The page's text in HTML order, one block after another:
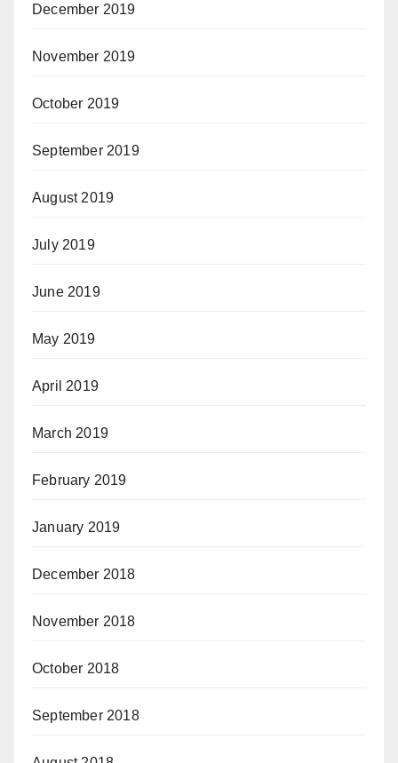
December 2019
November 2019
October 2019
September 2019
August 2019
July 2019
June 2019
May 2019
April 2019
March 2019
February 2019
January 2019
December 2018
November 2018
October 2018
September 2018